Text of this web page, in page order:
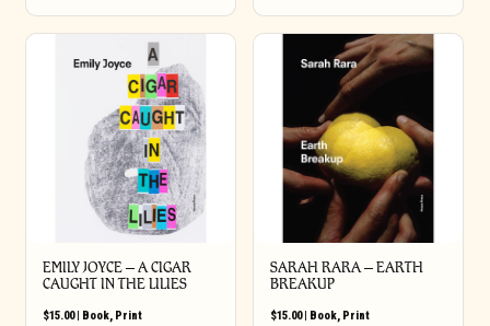
EMILY JOYCE – A CIGAR
CAUGHT IN THE LILIES
$15.00| Book, Print
SARAH RARA – EARTH
BREAKUP
$15.00| Book, Print